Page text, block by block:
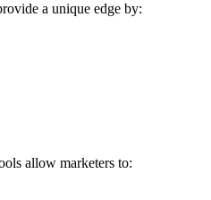
a unique edge by:
allow marketers to: